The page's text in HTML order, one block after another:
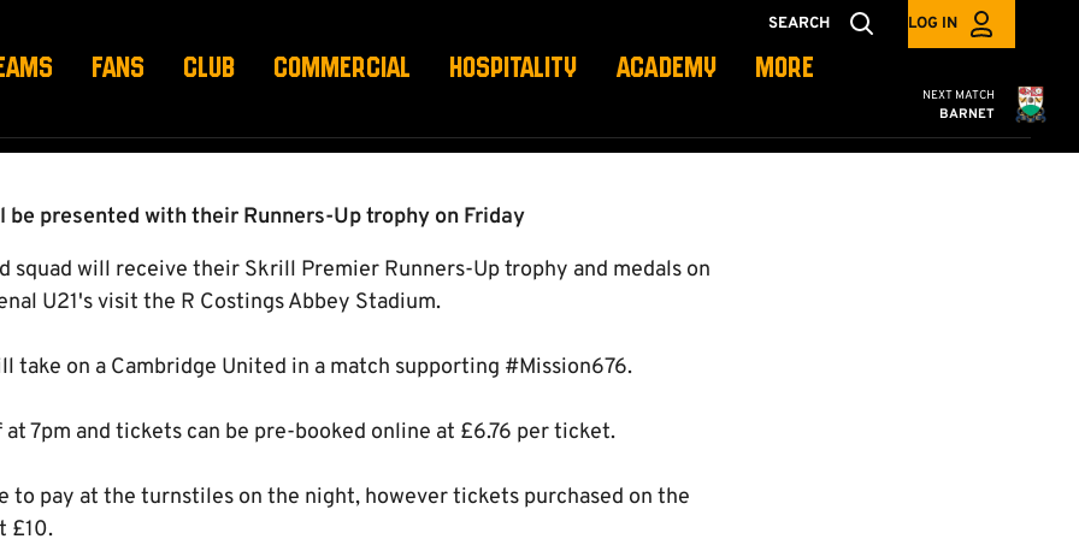
SEARCH LOG IN
FANS CLUB COMMERCIAL HOSPITALITY ACADEMY MORE
Cambridge
NEXT MATCH
BARNET
presented with their Runners-Up trophy on Friday
squad will receive their Skrill Premier Runners-Up trophy and medals on
U21's visit the R Costings Abbey Stadium.
take on a Cambridge United in a match supporting #Mission676.
7pm and tickets can be pre-booked online at £6.76 per ticket.
to pay at the turnstiles on the night, however tickets purchased on the
£10.